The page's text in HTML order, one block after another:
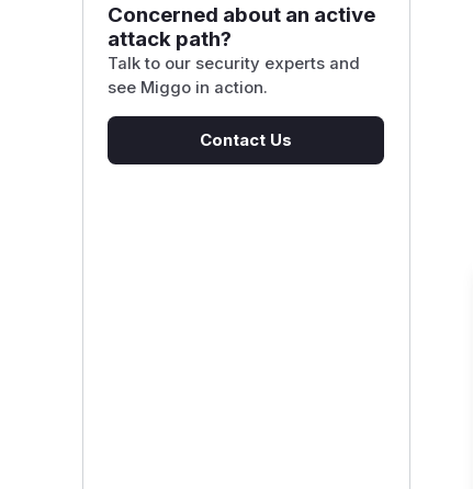
Concerned about an active
attack path?
Talk to our security experts and
see Miggo in action.
Contact Us